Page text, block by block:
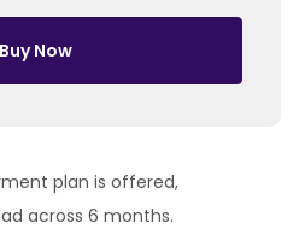
Buy Now
plan is offered,
across 6 months.